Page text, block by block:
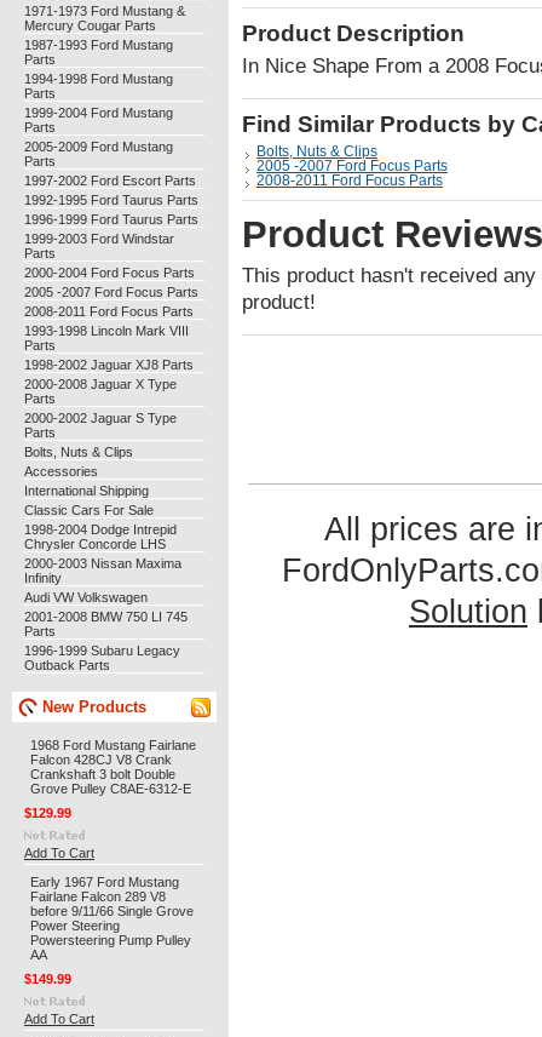
1971-1973 Ford Mustang &
Mercury Cougar Parts
1987-1993 Ford Mustang
Parts
1994-1998 Ford Mustang
Parts
1999-2004 Ford Mustang
Parts
2005-2009 Ford Mustang
Parts
1997-2002 Ford Escort Parts
1992-1995 Ford Taurus Parts
1996-1999 Ford Taurus Parts
1999-2003 Ford Windstar
Parts
2000-2004 Ford Focus Parts
2005 -2007 Ford Focus Parts
2008-2011 Ford Focus Parts
1993-1998 Lincoln Mark VIII
Parts
1998-2002 Jaguar XJ8 Parts
2000-2008 Jaguar X Type
Parts
2000-2002 Jaguar S Type
Parts
Bolts, Nuts & Clips
Accessories
International Shipping
Classic Cars For Sale
1998-2004 Dodge Intrepid
Chrysler Concorde LHS
2000-2003 Nissan Maxima
Infinity
Audi VW Volkswagen
2001-2008 BMW 750 LI 745
Parts
1996-1999 Subaru Legacy
Outback Parts
New Products
1968 Ford Mustang Fairlane
Falcon 428CJ V8 Crank
Crankshaft 3 bolt Double
Grove Pulley C8AE-6312-E
$129.99
Add To Cart
Early 1967 Ford Mustang
Fairlane Falcon 289 V8
before 9/11/66 Single Grove
Power Steering
Powersteering Pump Pulley
AA
$149.99
Add To Cart
Product Description
In Nice Shape From a 2008
Find Similar Products by
Bolts, Nuts & Clips
2005 -2007 Ford Focus Parts
2008-2011 Ford Focus Parts
Product Reviews
This product hasn't received
product!
All prices are
Solution